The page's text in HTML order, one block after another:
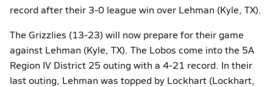
record after their 3-0 league win over Lehman (Kyle, TX).
The Grizzlies (13-23) will now prepare for their game
against Lehman (Kyle, TX). The Lobos come into the 5A
Region IV District 25 outing with a 4-21 record. In their
last outing, Lehman was topped by Lockhart (Lockhart,